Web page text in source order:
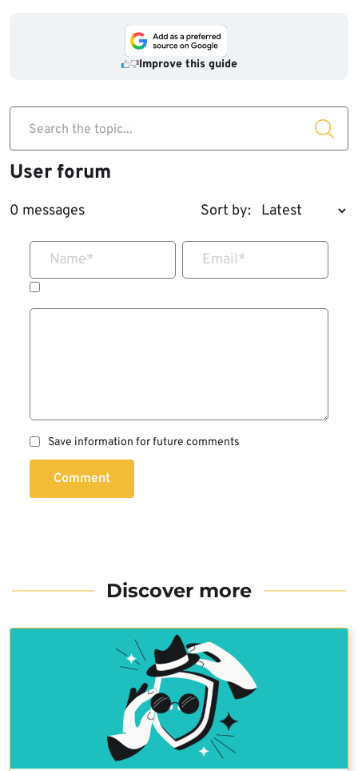
Improve this guide
Search the topic...
User forum
0 messages Sort by:
Name* Email*
Save information for future comments
Comment
Discover more